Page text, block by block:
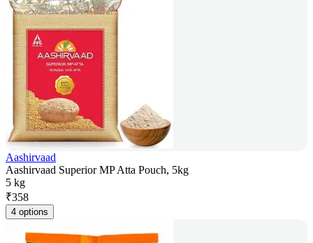
Aashirvaad
Aashirvaad Superior MP Atta Pouch, 5kg
5 kg
₹358
4 options